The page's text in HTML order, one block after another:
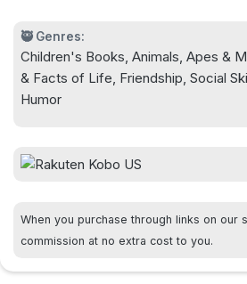
🥷 Genres:
Children's Books, Animals, Apes &
& Facts of Life, Friendship, Social
Humor
When you purchase through links on our
commission at no extra cost to you.